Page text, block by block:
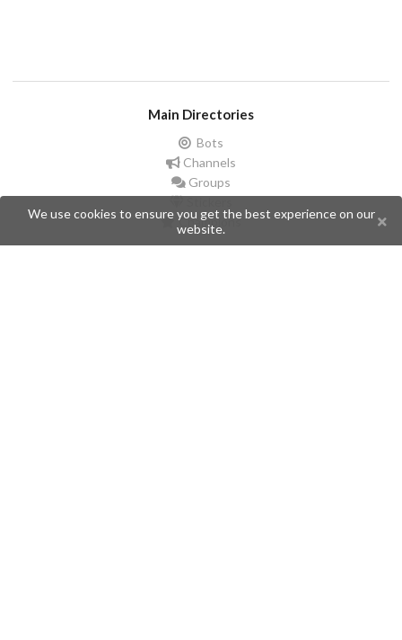
Main Directories
Bots
Channels
Groups
Champions
We use cookies to ensure you get the best experience on our
website.